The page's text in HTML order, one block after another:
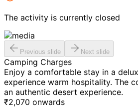
The activity is currently closed
Previous slide Next slide
Camping Charges
Enjoy a comfortable stay in a
experience warm hospitality. The
an authentic desert experience.
₹2,070 onwards